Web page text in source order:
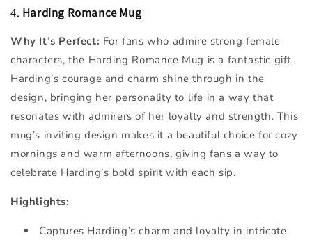
4. Harding Romance Mug
Why It’s Perfect: For fans who admire strong female
characters, the Harding Romance Mug is a fantastic gift.
Harding’s courage and charm shine through in the
design, bringing her personality to life in a way that
resonates with admirers of her loyalty and strength. This
mug’s inviting design makes it a beautiful choice for cozy
mornings and warm afternoons, giving fans a way to
celebrate Harding’s bold spirit with each sip.
Highlights:
Captures Harding’s charm and loyalty in intricate